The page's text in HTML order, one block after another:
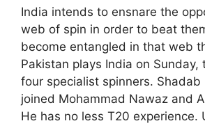
India intends to ensnare the
web of spin in order to beat
become entangled in that web
Pakistan plays India on Sunday,
four specialist spinners. Shadab
joined Mohammad Nawaz and
He has no less T20 experience.